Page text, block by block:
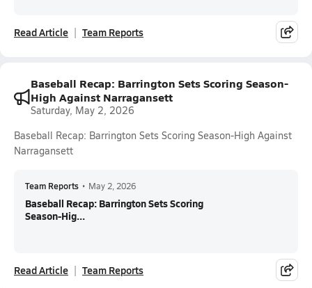
Read Article Team Reports
Baseball Recap: Barrington Sets Scoring Season-
High Against Narragansett
Saturday, May 2, 2026
Baseball Recap: Barrington Sets Scoring Season-High Against
Narragansett
Team Reports • May 2, 2026
Baseball Recap: Barrington Sets Scoring
Season-Hig...
Read Article Team Reports